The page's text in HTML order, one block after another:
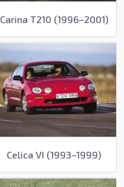
Carina T210 (1996–2001)
Celica VI (1993–1999)